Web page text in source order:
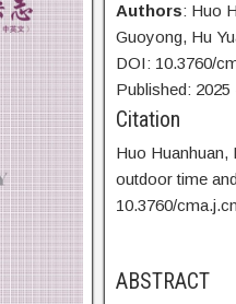
Authors: Huo
Guoyong, Hu
DOI: 10.3760/
Published: 2025
Citation
Huo Huanhuan,
outdoor time
10.3760/
ABSTRACT